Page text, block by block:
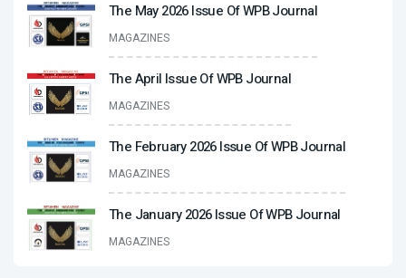
The May 2026 Issue Of WPB Journal
MAGAZINES
The April Issue Of WPB Journal
MAGAZINES
The February 2026 Issue Of WPB Journal
MAGAZINES
The January 2026 Issue Of WPB Journal
MAGAZINES